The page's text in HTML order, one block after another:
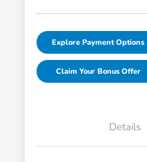
Explore Payment Options
Claim Your Bonus Offer
Details